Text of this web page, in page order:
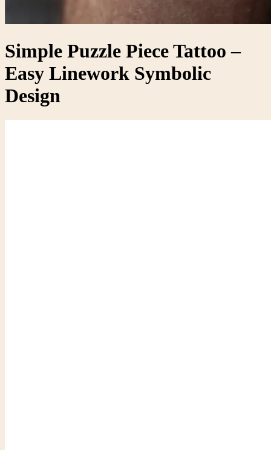
Simple Puzzle Piece Tattoo –
Easy Linework Symbolic
Design